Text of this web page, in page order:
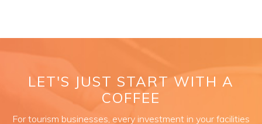
LET'S JUST START WITH A
COFFEE
For tourism businesses, every investment in your facilities